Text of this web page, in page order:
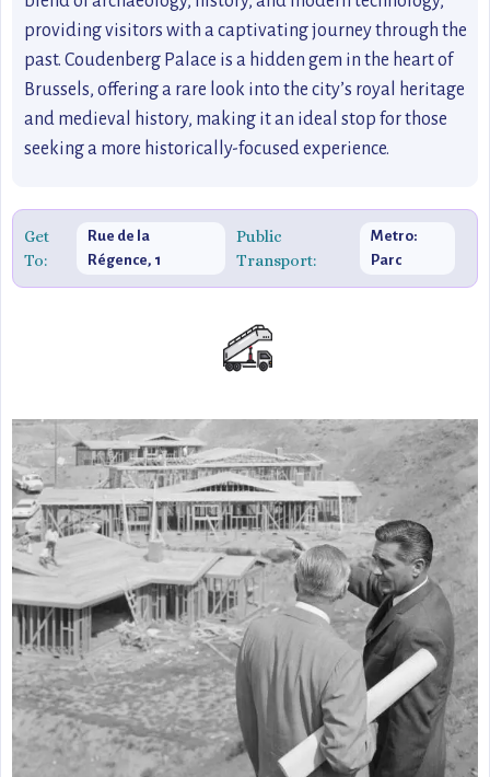
providing visitors with a captivating journey through the
past. Coudenberg Palace is a hidden gem in the heart of
Brussels, offering a rare look into the city’s royal heritage
and medieval history, making it an ideal stop for those
seeking a more historically-focused experience.
Get
To:
Rue de la
Régence, 1
Public
Transport:
Metro:
Parc